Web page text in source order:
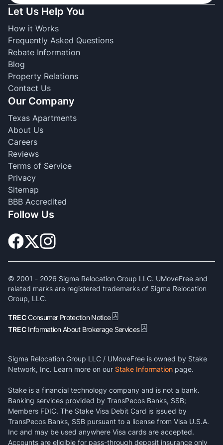
Let Us Help You
How it Works
Frequently Asked Questions
Rebate Information
Blog
Property Relations
Contact Us
Our Company
Texas Apartments
About Us
Careers
Reviews
Terms of Service
Privacy
Sitemap
BBB Accredited
Follow Us
© 2001 - 2026 Sigma Relocation Group LLC. UMoveFree and
related marks are registered trademarks of Sigma Relocation
Group, LLC.
TRECConsumer Protection Notice
TREC Information About Brokerage Services
Sigma Relocation Group LLC / UMoveFree is owned by Stake
Network, Inc. Learn more on our Stake Information page.
Stake is a financial technology company and is not a bank.
Banking services provided by TransPecos Banks, SSB;
Members FDIC. The Stake Visa Debit Card is issued by
TransPecos Banks, SSB pursuant to a license from Visa U.S.A.
Inc and may be used anywhere Visa cards are accepted.
Accounts are eligible for pass-through deposit insurance only